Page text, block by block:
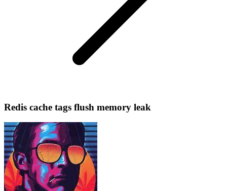
Redis cache tags flush memory leak